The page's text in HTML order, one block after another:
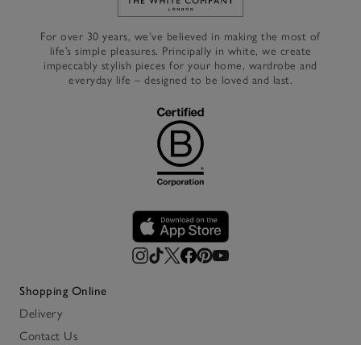
Link to The White Company's
For over 30 years, we’ve believed in making the most of
life’s simple pleasures. Principally in white, we create
impeccably stylish pieces for your home, wardrobe and
everyday life – designed to be loved and last.
Shopping Online
Delivery
Contact Us